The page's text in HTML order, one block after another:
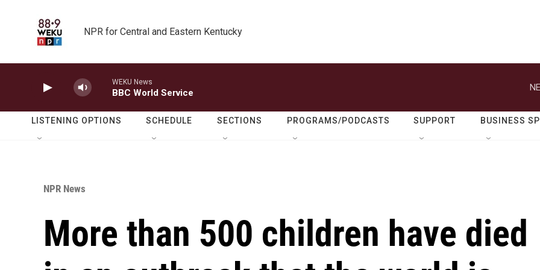
NPR for Central and Eastern Kentucky
WEKU News
BBC World Service
LISTENING OPTIONS SCHEDULE SECTIONS PROGRAMS/PODCASTS SUPPORT BUSINESS
NPR News
More than 500 children have died